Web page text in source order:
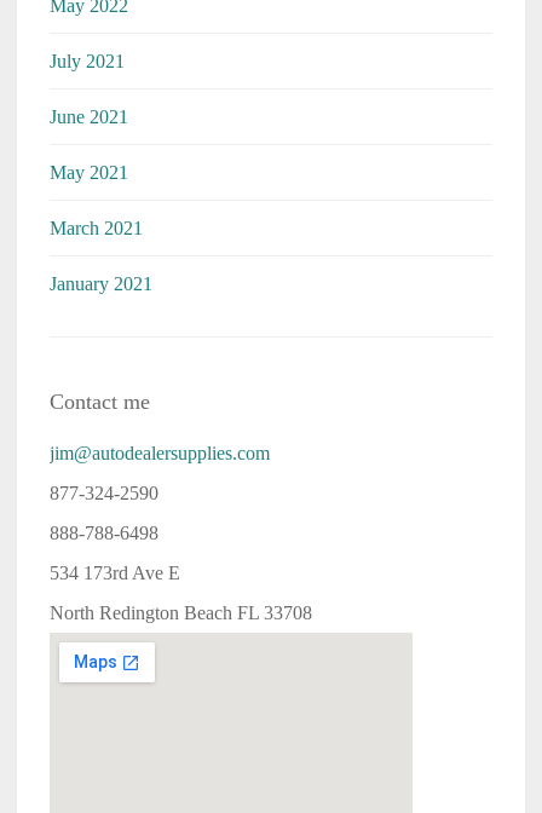
May 2022
July 2021
June 2021
May 2021
March 2021
January 2021
Contact me
jim@autodealersupplies.com
877-324-2590
888-788-6498
534 173rd Ave E
North Redington Beach FL 33708